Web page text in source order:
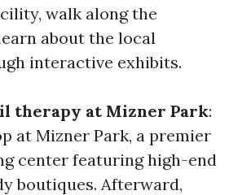
walk along the
about the local
interactive exhibits.
therapy at Mizner Park:
at Mizner Park, a premier
center featuring high-end
boutiques. Afterward,